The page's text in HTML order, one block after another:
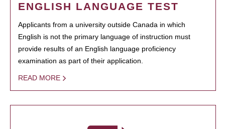
ENGLISH LANGUAGE TEST
Applicants from a university outside Canada in which
English is not the primary language of instruction must
provide results of an English language proficiency
examination as part of their application.
READ MORE